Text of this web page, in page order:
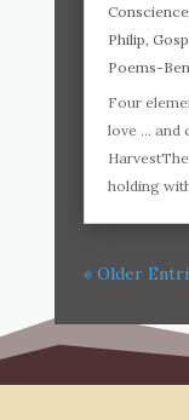
Conscience,
Philip
Poems-
Four
love … and
holding
« Older